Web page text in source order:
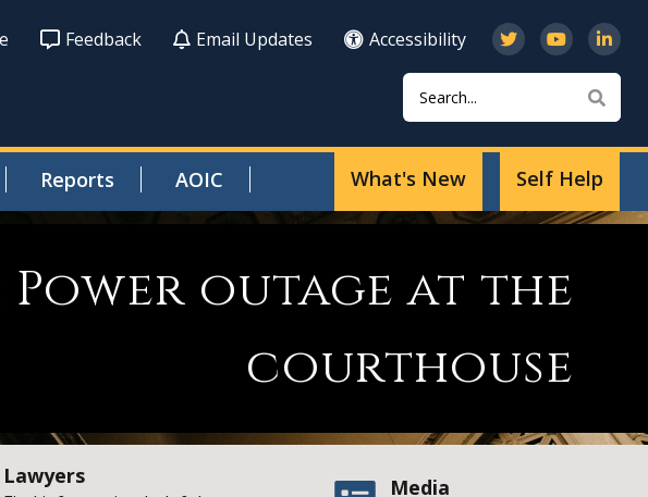
Feedback Email Updates
Accessibility
Search
Reports AOIC Self Help
What's New
outage at the
courthouse
Lawyers Media